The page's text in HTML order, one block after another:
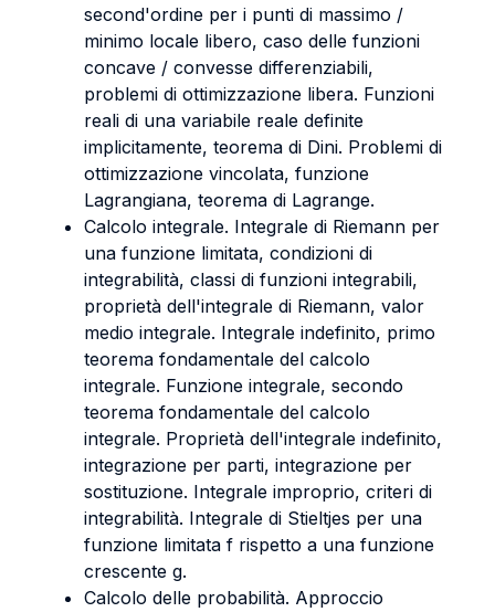
second'ordine per i punti di massimo /
minimo locale libero, caso delle funzioni
concave / convesse differenziabili,
problemi di ottimizzazione libera. Funzioni
reali di una variabile reale definite
implicitamente, teorema di Dini. Problemi di
ottimizzazione vincolata, funzione
Lagrangiana, teorema di Lagrange.
Calcolo integrale. Integrale di Riemann per
una funzione limitata, condizioni di
integrabilità, classi di funzioni integrabili,
proprietà dell'integrale di Riemann, valor
medio integrale. Integrale indefinito, primo
teorema fondamentale del calcolo
integrale. Funzione integrale, secondo
teorema fondamentale del calcolo
integrale. Proprietà dell'integrale indefinito,
integrazione per parti, integrazione per
sostituzione. Integrale improprio, criteri di
integrabilità. Integrale di Stieltjes per una
funzione limitata f rispetto a una funzione
crescente g.
Calcolo delle probabilità. Approccio